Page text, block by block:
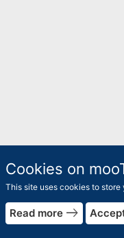
Cookies on
This site uses cookies to
Read more east